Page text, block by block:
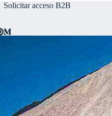
Solicitar acceso B2B